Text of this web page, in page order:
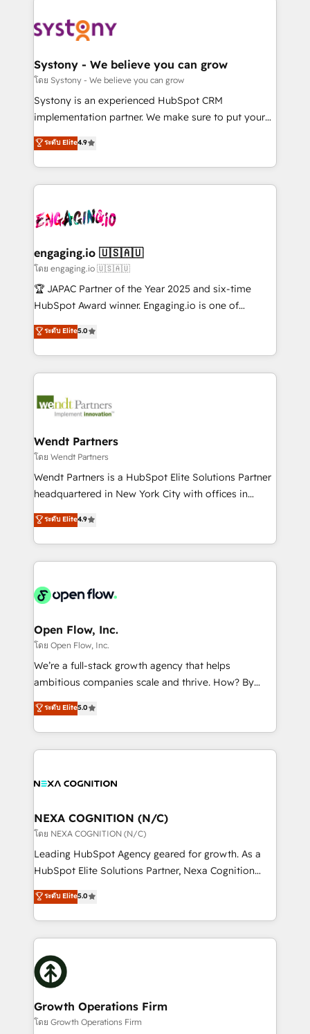
革を、構想から実装・定着までPMOとして主導。「設
定の代行ではなく、設計の責任」を引き受け、部門横断
の統合・浸透・変革管理を実行します。 ▸ CMS戦略設
計・構築：リード獲得・CVR・SEOを前提にした情報設
提供。 ▸ 既存CRM・MAからの移行支援：Salesforce・
Marketo・Pardot等からの移行、カスタム設計、履歴
データ移行と活用設計まで。 ▸ AEO対応：ChatGPT・
か？ ✓ HubSpot Eliteパートナー認定 ✓ HubSpotアワ
ード受賞・HUGリーダー ✓ ISO27001:2022 /
ISO9001:2015 取得 ✓ 400社以上の導入実績 ✓
状整理の壁打ちなど、構想段階からお気軽にお問い合わ
せください。
Data & Content 📈 Sales & Marketing Alignment +
Agent Creation 🔄 Custom Integrations & Data
Migration Why 1406 We become part of your team.
Your team learns while we build. We fix what others
broke. Built for mid-market reality—practical
constraints. By the Numbers 🏆 Top 1% of all
HubSpot partners 🔄 Top 5% globally in client
and sales ops at mid-market companies ready to
move beyond spreadsheets into unified systems
that drive real business results.
Systony - We believe you can grow
โดย Systony - We believe you can grow
Systony is an experienced HubSpot CRM
implementation partner. We make sure to put your
organization's needs and goals first and think along
with your organization. We are only satisfied once
you are too. Why Systony? - 20+ years of
experience with CRM, Marketing, Sales & Service
Own back-end developers - Complex data
View, SuperOffice) - Custom integrations (e.g. MS
Business Central, Navision, AX, SAP, Exact, AFAS) We
focus on growing B2B companies in the SME sector
such as manufacturing, SaaS, business services and
partner, we know how important user adoption is.
That's why we have developed a step-by-step
technology and people with each other. Together we
strive for optimal customer processes and
ระดับ Elite4.9
engaging.io 🇺🇸🇦🇺
โดย engaging.io 🇺🇸🇦🇺
🏆 JAPAC Partner of the Year 2025 and six-time
HubSpot Award winner. Engaging.io is one of
HubSpot’s most experienced Agency Partners
globally, delivering complex HubSpot
implementations for 16+ years. With 700+ projects
completed across APAC and North America, we help
migrations, custom integrations, data architecture,
Salesforce, Microsoft Dynamics, and legacy CRM
migrations; custom integrations with platforms
including Ticketmaster, Ticketek, SevenRooms,
NetSuite, Snowflake, and Salesforce; HubSpot CMS
a Ticketmaster Nexus Partner, we deliver advanced
sports and events integrations in the HubSpot
include five HubSpot Academy accreditations, six
HubSpot Awards, recognition in Financial Services
ระดับ Elite5.0
Wendt Partners
โดย Wendt Partners
Wendt Partners is a HubSpot Elite Solutions Partner
headquartered in New York City with offices in
Toronto, London and Melbourne. As a global
HubSpot partner, we specialize in working with
sophisticated B2B companies to implement the
HubSpot CRM platform across client organizations.
industrial/manufacturing, professional services,
distribution, commercial real estate, technology,
finserv/fintech, IT managed services, transportation
& logistics, energy/solar, staffing and recruiting,
media, healthcare and government contractors. Our
Technical Solutions, Enablement Solutions, Digital
Solutions and Growth Solutions. As a fully
ระดับ Elite4.9
Open Flow, Inc.
โดย Open Flow, Inc.
We’re a full-stack growth agency that helps
ambitious companies scale and thrive. How? By
upgrading and streamlining every single revenue-
generating aspect of your business. We’re proud
HubSpot Elite Solutions Partners and devout CRM
nerds who can harness HubSpot’s custom digital
experience. Working hand-in-hand with your team,
traffic, generates better leads and crushes your
revenue goals. We've worked with thousands of
HubSpot customers and we'd love to work with you
too! Clients come to us for: Advanced CRM solutions
HubSpot Data System Migrations between systems
to HubSpot New lead generation strategies Time-
website development Award-winning creative
design We live and breathe HubSpot and are ready
ระดับ Elite5.0
NEXA COGNITION (N/C)
โดย NEXA COGNITION (N/C)
Leading HubSpot Agency geared for growth. As a
HubSpot Elite Solutions Partner, Nexa Cognition
ranks in the top 1% of global HubSpot Partners and
has been one of the longest-standing partners since
2012. We empower businesses to harness the full
potential of HubSpot by combining strategic
insights with technical excellence, we deliver
bespoke HubSpot solutions tailored to drive
measurable growth and operational efficiency. Why
Choose Nexa Cognition? 🚀 HubSpot Expertise: Our
certified team specialises in CRM implementation,
ระดับ Elite5.0
Growth Operations Firm
โดย Growth Operations Firm